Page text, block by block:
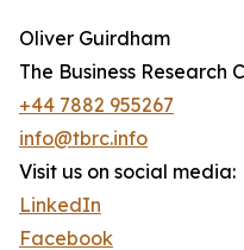
Oliver Guirdham
The Business Research
+44 7882 955267
info@tbrc.info
Visit us on social media:
LinkedIn
Facebook